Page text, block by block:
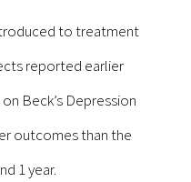
to treatment
reported earlier
Beck’s Depression
outcomes than the
1 year.